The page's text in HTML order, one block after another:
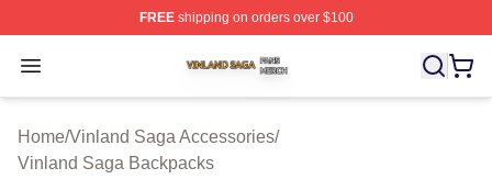
FREEshipping on orders over $100
Open menu
Vinland Saga Shop ⚡️ Officially Licensed Vinland
Home/Vinland Saga Accessories/
Vinland Saga Backpacks